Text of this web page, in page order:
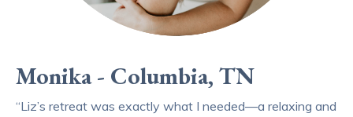
Monika - Columbia, TN
“Liz’s retreat was exactly what I needed—a relaxing and